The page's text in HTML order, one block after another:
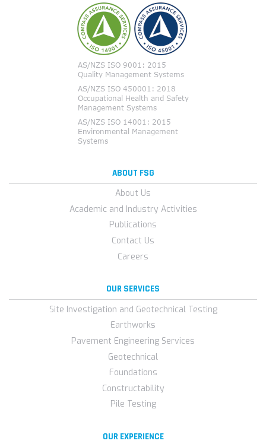
ABOUT FSG
About Us
Academic and Industry Activities
Publications
Contact Us
Careers
OUR SERVICES
Site Investigation and Geotechnical Testing
Earthworks
Pavement Engineering Services
Geotechnical
Foundations
Constructability
Pile Testing
OUR EXPERIENCE